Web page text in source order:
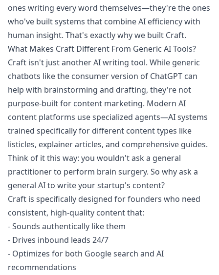
ones writing every word themselves—they're the ones
who've built systems that combine AI efficiency with
human insight. That's exactly why we built Craft.
What Makes Craft Different From Generic AI Tools?
Craft isn't just another AI writing tool. While generic
chatbots like the consumer version of ChatGPT can
help with brainstorming and drafting, they're not
purpose-built for content marketing. Modern AI
content platforms use specialized agents—AI systems
trained specifically for different content types like
listicles, explainer articles, and comprehensive guides.
Think of it this way: you wouldn't ask a general
practitioner to perform brain surgery. So why ask a
general AI to write your startup's content?
Craft is specifically designed for founders who need
consistent, high-quality content that:
- Sounds authentically like them
- Drives inbound leads 24/7
- Optimizes for both Google search and AI
recommendations